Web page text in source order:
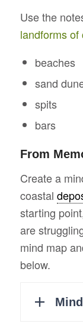
Use the
landforms of
beaches
sand
spits
bars
From
Create a
coastal
starting
are
mind map
below.